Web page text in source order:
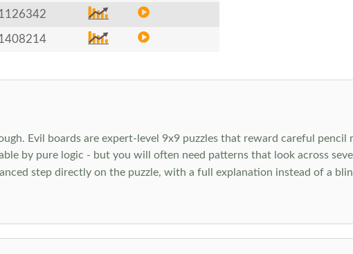
Evil boards are expert-level 9x9 puzzles that reward careful pencil
by pure logic - but you will often need patterns that look across
step directly on the puzzle, with a full explanation instead of a